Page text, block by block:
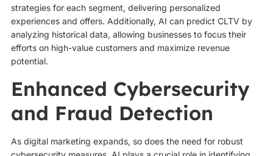
strategies for each segment, delivering personalized
experiences and offers. Additionally, AI can predict CLTV by
analyzing historical data, allowing businesses to focus their
efforts on high-value customers and maximize revenue
potential.
Enhanced Cybersecurity
and Fraud Detection
As digital marketing expands, so does the need for robust